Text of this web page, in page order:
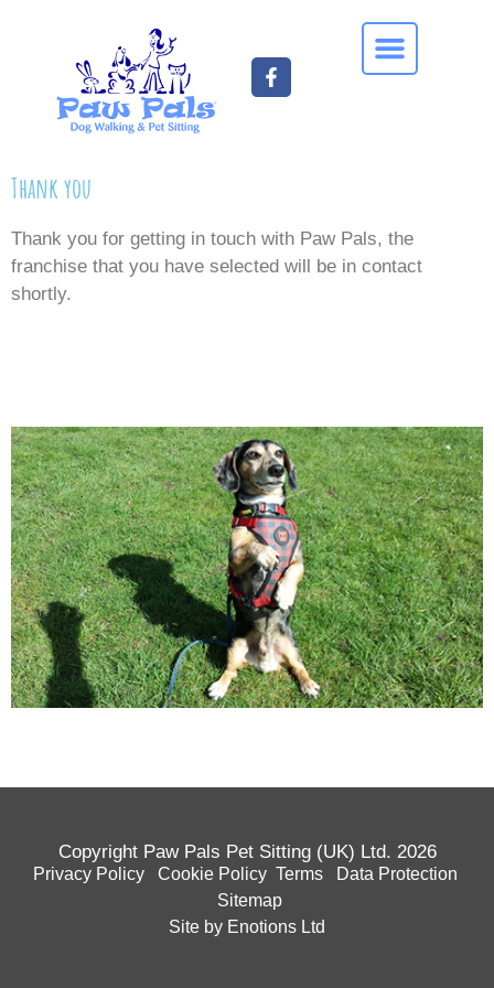
Thank you
Thank you for getting in touch with Paw Pals, the
franchise that you have selected will be in contact
shortly.
Copyright Paw Pals Pet Sitting (UK) Ltd. 2026
Privacy Policy Cookie Policy Terms
Data Protection
Sitemap
Site by Enotions Ltd